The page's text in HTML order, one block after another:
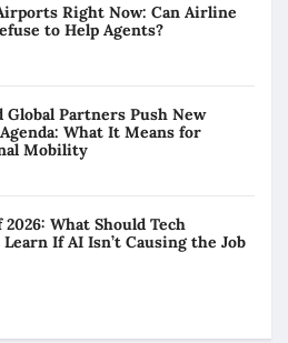
Right Now: Can Airline
to Help Agents?
Global Partners Push New
What It Means for
Mobility
What Should Tech
Learn If AI Isn’t Causing the Job